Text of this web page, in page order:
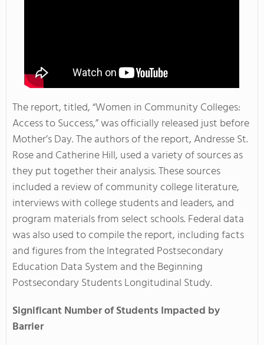
The report, titled, “Women in Community Colleges:
Access to Success,” was officially released just before
Mother’s Day. The authors of the report, Andresse St.
Rose and Catherine Hill, used a variety of sources as
they put together their analysis. These sources
included a review of community college literature,
interviews with college students and leaders, and
program materials from select schools. Federal data
was also used to compile the report, including facts
and figures from the Integrated Postsecondary
Education Data System and the Beginning
Postsecondary Students Longitudinal Study.
Significant Number of Students Impacted by
Barrier